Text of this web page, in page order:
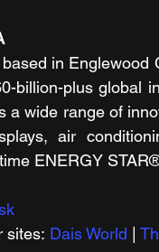
in
billion-plus global
a wide range of
air
ENERGY
sites: Dais World